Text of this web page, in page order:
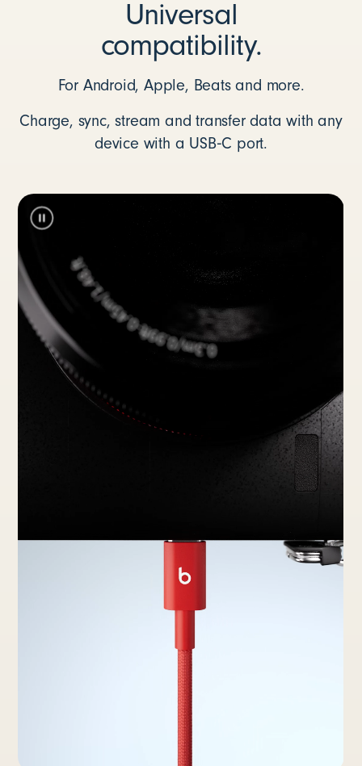
Universal
compatibility.
For Android, Apple, Beats and more.
Charge, sync, stream and transfer data with any
device with a USB‑C port.